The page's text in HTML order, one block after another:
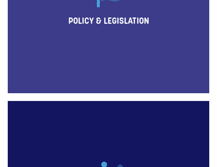
POLICY & LEGISLATION